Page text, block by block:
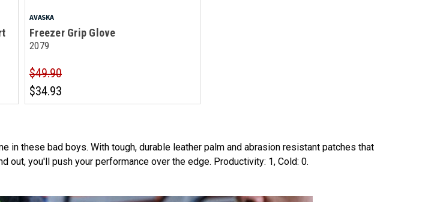
AVASKA
Freezer Grip Glove
2079
$49.90
$34.93
these bad boys. With tough, durable leather palm and abrasion resistant patches that
out, you'll push your performance over the edge. Productivity: 1, Cold: 0.